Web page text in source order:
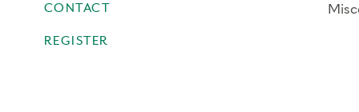
CONTACT
REGISTER